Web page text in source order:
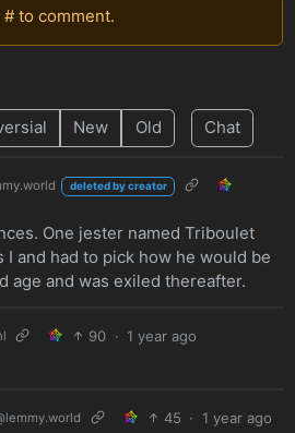
to comment.
New Old Chat
deleted by creator
One jester named Triboulet
I and had to pick how he would be
age and was exiled thereafter.
90 · 1 year ago
45 · 1 year ago